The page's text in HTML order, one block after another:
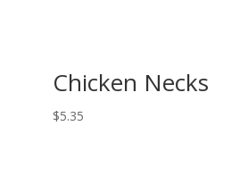
Chicken Necks
$5.35